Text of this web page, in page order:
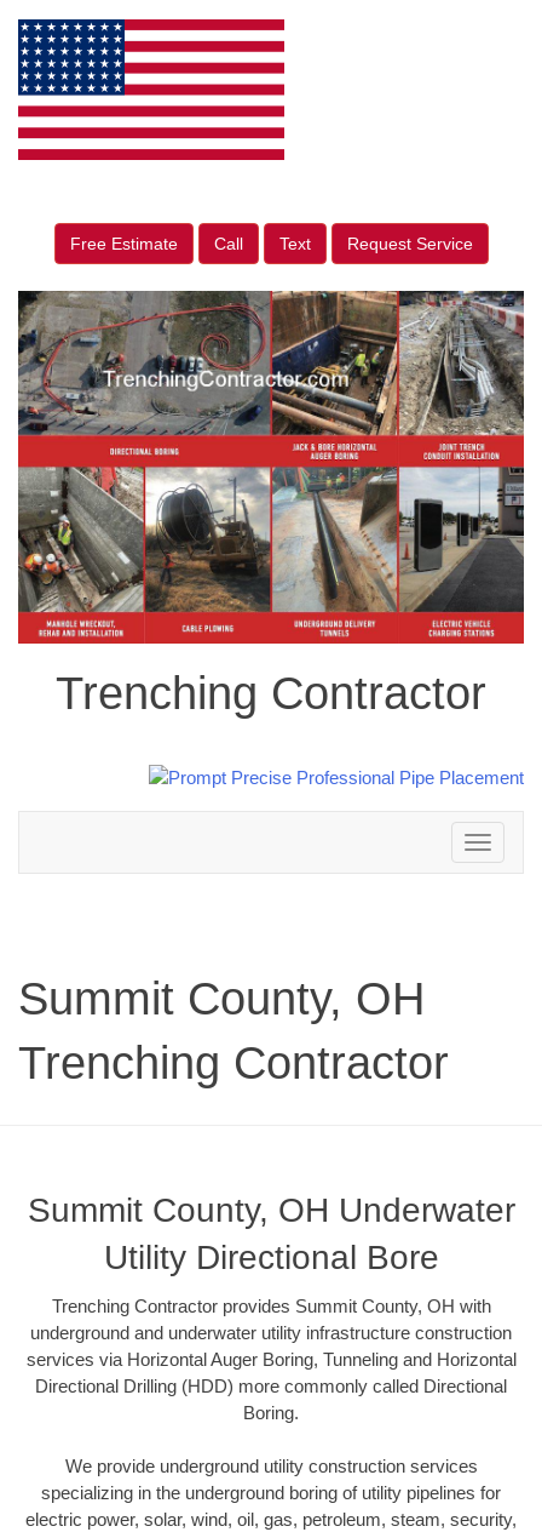
Free Estimate Call Text Request Service
Trenching Contractor
Toggle
navigation
Summit County, OH
Trenching Contractor
Summit County, OH Underwater
Utility Directional Bore
Trenching Contractor provides Summit County, OH with
underground and underwater utility infrastructure construction
services via Horizontal Auger Boring, Tunneling and Horizontal
Directional Drilling (HDD) more commonly called Directional
Boring.
We provide underground utility construction services
specializing in the underground boring of utility pipelines for
electric power, solar, wind, oil, gas, petroleum, steam, security,